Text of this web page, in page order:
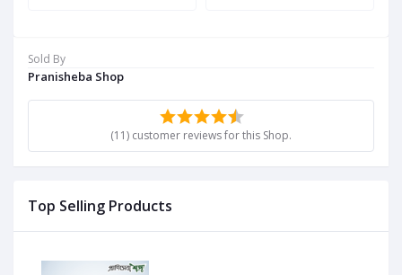
Sold By
Pranisheba Shop
(11) customer reviews for this Shop.
Top Selling Products